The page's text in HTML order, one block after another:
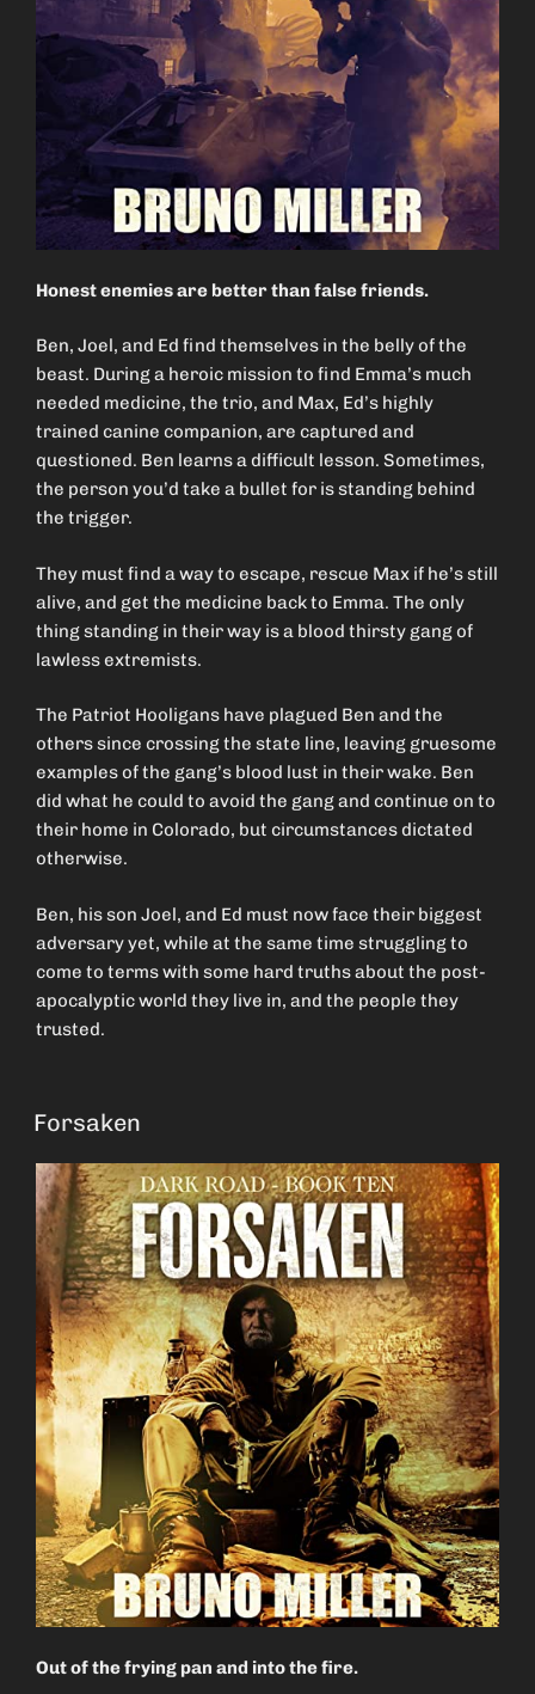
Honest enemies are better than false friends.
Ben, Joel, and Ed find themselves in the belly of the
beast. During a heroic mission to find Emma’s much
needed medicine, the trio, and Max, Ed’s highly
trained canine companion, are captured and
questioned. Ben learns a difficult lesson. Sometimes,
the person you’d take a bullet for is standing behind
the trigger.
They must find a way to escape, rescue Max if he’s still
alive, and get the medicine back to Emma. The only
thing standing in their way is a blood thirsty gang of
lawless extremists.
The Patriot Hooligans have plagued Ben and the
others since crossing the state line, leaving gruesome
examples of the gang’s blood lust in their wake. Ben
did what he could to avoid the gang and continue on to
their home in Colorado, but circumstances dictated
otherwise.
Ben, his son Joel, and Ed must now face their biggest
adversary yet, while at the same time struggling to
come to terms with some hard truths about the post-
apocalyptic world they live in, and the people they
trusted.
Forsaken
Out of the frying pan and into the fire.